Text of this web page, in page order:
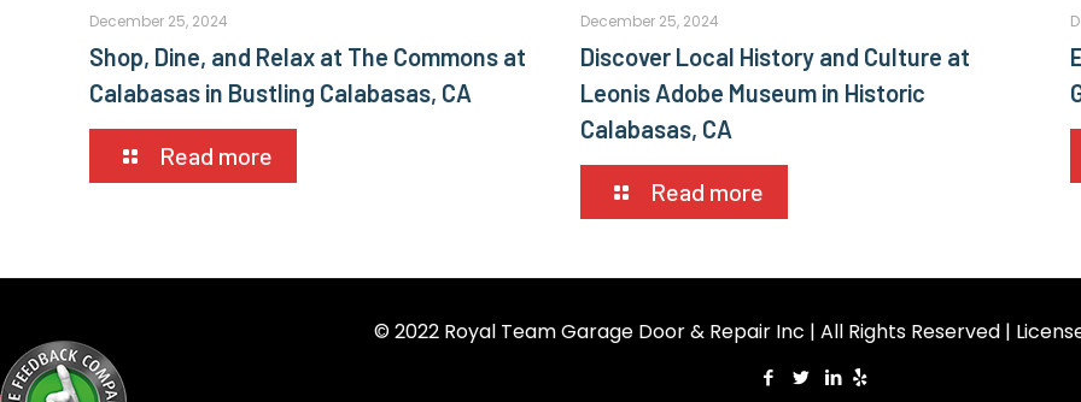
December 25, 2024
Shop, Dine, and Relax at The Commons at
Calabasas in Bustling Calabasas, CA
Read more
December 25, 2024
Discover Local History and Culture at
Leonis Adobe Museum in Historic
Calabasas, CA
Read more
© 2022 Royal Team Garage Door & Repair Inc | All Rights Reserved |